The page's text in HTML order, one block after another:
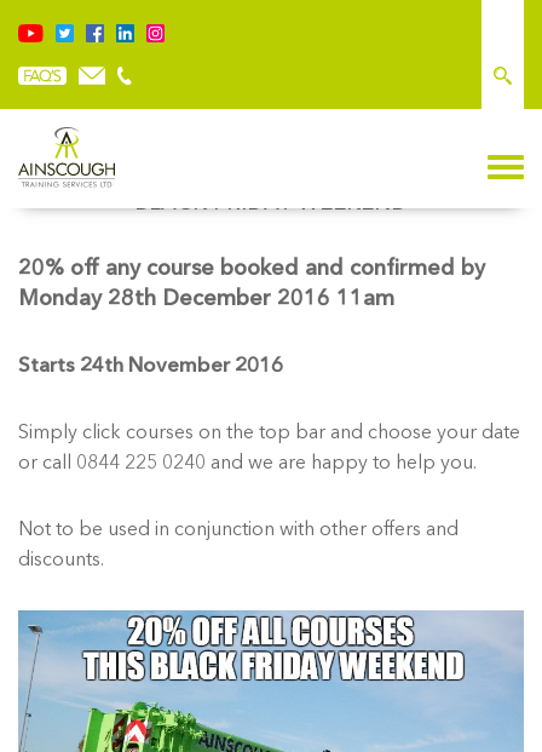
BLACK FRIDAY WEEKEND
20% off any course booked and confirmed by
Monday 28th December 2016 11am
Starts 24th November 2016
Simply click courses on the top bar and choose your date
or call 0844 225 0240 and we are happy to help you.
Not to be used in conjunction with other offers and
discounts.